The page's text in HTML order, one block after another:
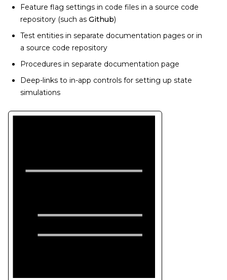
Feature flag settings in code files in a source code
repository (such as Github)
Test entities in separate documentation pages or in
a source code repository
Procedures in separate documentation page
Deep-links to in-app controls for setting up state
simulations